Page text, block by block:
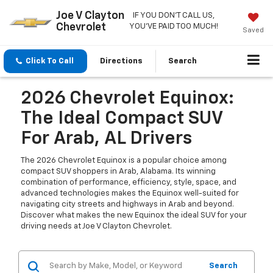
Joe V Clayton
Chevrolet
IF YOU DON'T CALL US,
YOU'VE PAID TOO MUCH!
Saved
Click To Call Directions Search
2026 Chevrolet Equinox:
The Ideal Compact SUV
For Arab, AL Drivers
The 2026 Chevrolet Equinox is a popular choice among
compact SUV shoppers in Arab, Alabama. Its winning
combination of performance, efficiency, style, space, and
advanced technologies makes the Equinox well-suited for
navigating city streets and highways in Arab and beyond.
Discover what makes the new Equinox the ideal SUV for your
driving needs at Joe V Clayton Chevrolet.
Search